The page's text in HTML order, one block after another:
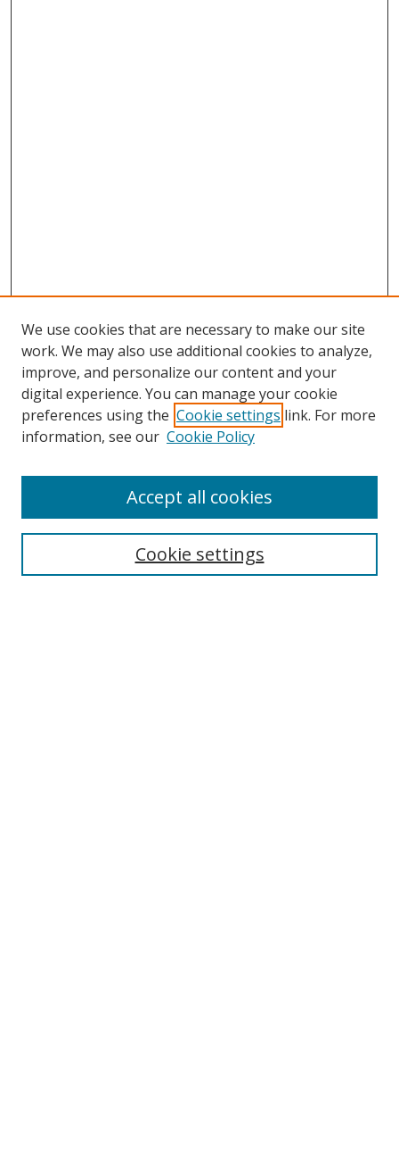
Search
Select context to search:
We use cookies that are necessary to make our site
work. We may also use additional cookies to analyze,
improve, and personalize our content and your
digital experience. You can manage your cookie
preferences using the Cookie settings link. For more
information, see our Cookie Policy
Cookie settings
Accept all cookies